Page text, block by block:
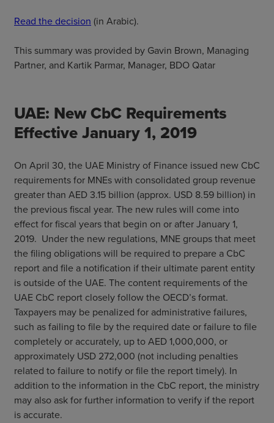
Read the decision (in Arabic).
This summary was provided by Gavin Brown, Managing
Partner, and Kartik Parmar, Manager, BDO Qatar
UAE: New CbC Requirements
Effective January 1, 2019
On April 30, the UAE Ministry of Finance issued new CbC
requirements for MNEs with consolidated group revenue
greater than AED 3.15 billion (approx. USD 8.59 billion) in
the previous fiscal year. The new rules will come into
effect for fiscal years that begin on or after January 1,
2019. Under the new regulations, MNE groups that meet
the filing obligations will be required to prepare a CbC
report and file a notification if their ultimate parent entity
is outside of the UAE. The content requirements of the
UAE CbC report closely follow the OECD’s format.
Taxpayers may be penalized for administrative failures,
such as failing to file by the required date or failure to file
completely or accurately, up to AED 1,000,000, or
approximately USD 272,000 (not including penalties
related to failure to notify or file the report timely). In
addition to the information in the CbC report, the ministry
may also ask for further information to verify if the report
is accurate.